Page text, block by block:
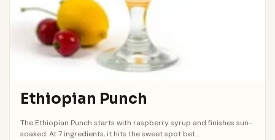
Ethiopian Punch
The Ethiopian Punch starts with raspberry syrup and finishes sun-
soaked. At 7 ingredients, it hits the sweet spot bet...